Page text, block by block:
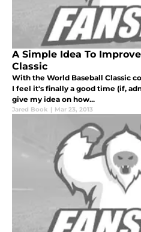
A Simple Idea To
Classic
With the World Baseball Classic
I feel it's finally a good time (if,
give my idea on how...
Jared Book | Mar 23, 2013